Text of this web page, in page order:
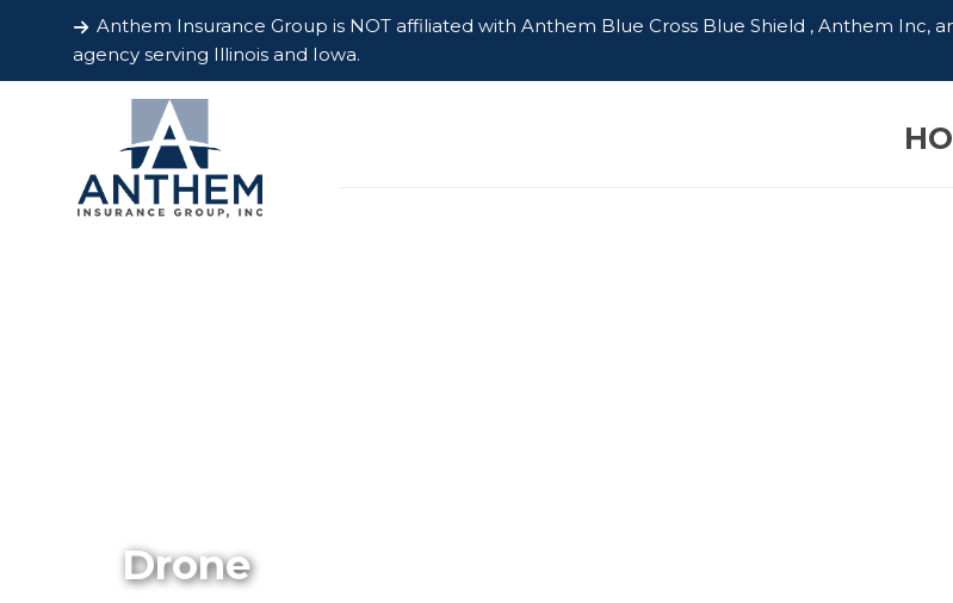
Anthem Insurance Group is NOT affiliated with Anthem Blue Cross Blue Shield , Anthem Inc,
agency serving Illinois and Iowa.
Drone